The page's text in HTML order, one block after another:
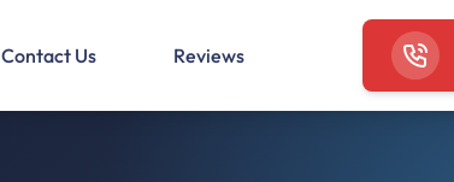
Contact Us Reviews